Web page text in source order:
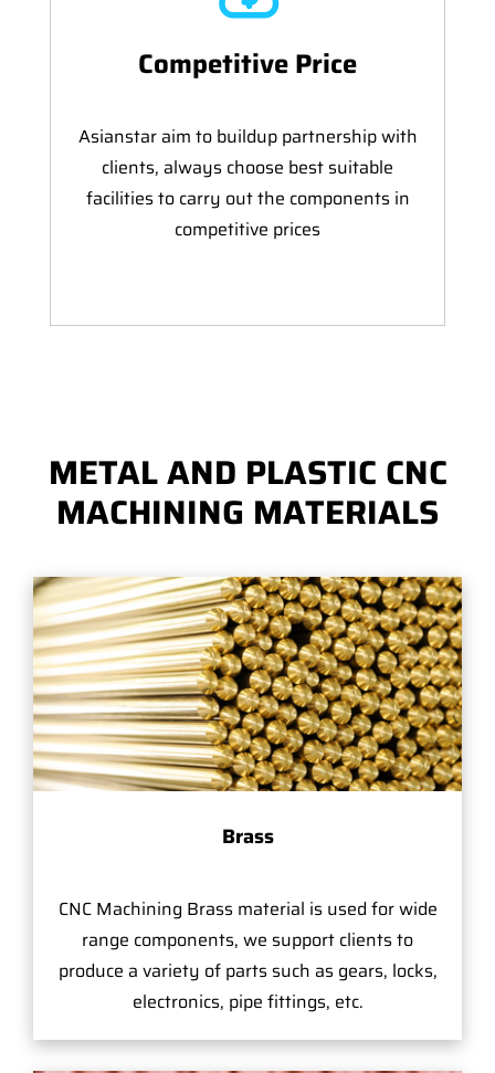
Competitive Price
Asianstar aim to buildup partnership with
clients, always choose best suitable
facilities to carry out the components in
competitive prices
METAL AND PLASTIC CNC
MACHINING MATERIALS
Brass
CNC Machining Brass material is used for wide
range components, we support clients to
produce a variety of parts such as gears, locks,
electronics, pipe fittings, etc.